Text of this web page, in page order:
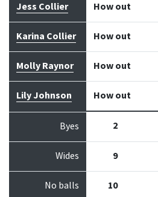
Jess Collier How out
Karina Collier How out
Molly Raynor How out
Lily Johnson How out
Byes 2
Wides 9
No balls 10